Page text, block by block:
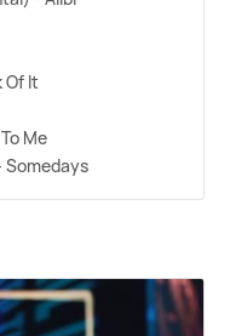
Of It
Me
Somedays